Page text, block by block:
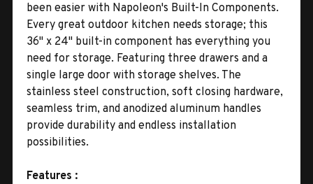
been easier with Napoleon's Built-In Components.
Every great outdoor kitchen needs storage; this
36" x 24" built-in component has everything you
need for storage. Featuring three drawers and a
single large door with storage shelves. The
stainless steel construction, soft closing hardware,
seamless trim, and anodized aluminum handles
provide durability and endless installation
possibilities.
Features :